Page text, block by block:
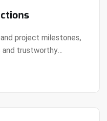
project milestones,
and trustworthy